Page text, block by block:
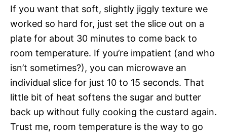
If you want that soft, slightly jiggly texture we
worked so hard for, just set the slice out on a
plate for about 30 minutes to come back to
room temperature. If you’re impatient (and who
isn’t sometimes?), you can microwave an
individual slice for just 10 to 15 seconds. That
little bit of heat softens the sugar and butter
back up without fully cooking the custard again.
Trust me, room temperature is the way to go